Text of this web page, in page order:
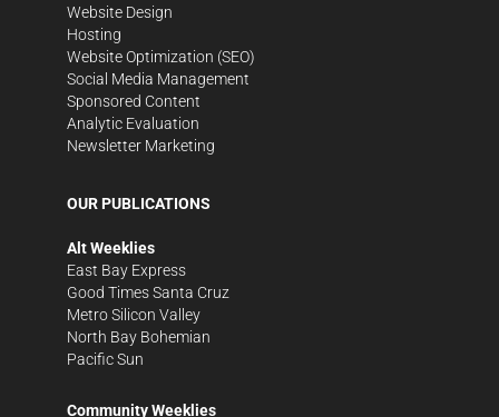
Website Design
Hosting
Website Optimization (SEO)
Social Media Management
Sponsored Content
Analytic Evaluation
Newsletter Marketing
OUR PUBLICATIONS
Alt Weeklies
East Bay Express
Good Times Santa Cruz
Metro Silicon Valley
North Bay Bohemian
Pacific Sun
Community Weeklies